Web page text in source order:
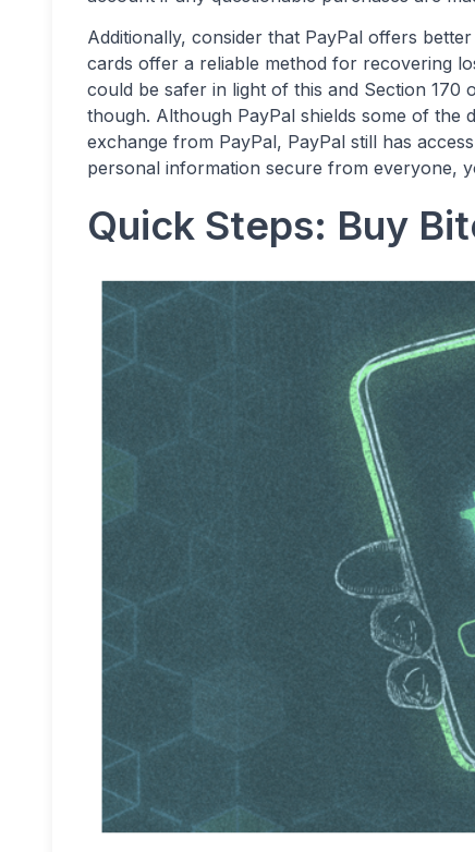
Additionally, consider that PayPal offers
cards offer a reliable method for recovering
could be safer in light of this and Section 170
though. Although PayPal shields some of
exchange from PayPal, PayPal still has
personal information secure from everyone,
Quick Steps: Buy